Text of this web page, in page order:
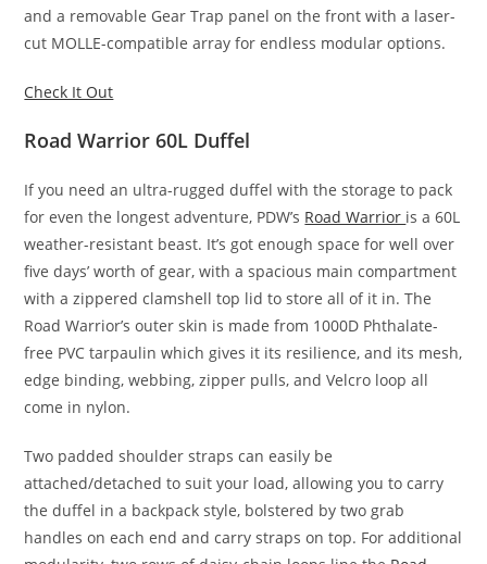
and a removable Gear Trap panel on the front with a laser-
cut MOLLE-compatible array for endless modular options.
Check It Out
Road Warrior 60L Duffel
If you need an ultra-rugged duffel with the storage to pack
for even the longest adventure, PDW’s Road Warrior is a 60L
weather-resistant beast. It’s got enough space for well over
five days’ worth of gear, with a spacious main compartment
with a zippered clamshell top lid to store all of it in. The
Road Warrior’s outer skin is made from 1000D Phthalate-
free PVC tarpaulin which gives it its resilience, and its mesh,
edge binding, webbing, zipper pulls, and Velcro loop all
come in nylon.
Two padded shoulder straps can easily be
attached/detached to suit your load, allowing you to carry
the duffel in a backpack style, bolstered by two grab
handles on each end and carry straps on top. For additional